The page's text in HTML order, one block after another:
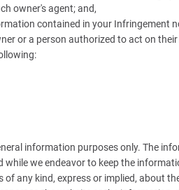
owner's agent; and,
contained in your Infringement
or a person authorized to act on
information purposes only. The
we endeavor to keep the
any kind, express or implied, about